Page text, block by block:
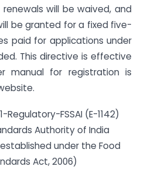
will be waived, and
be granted for a fixed five-
paid for applications under
This directive is effective
manual for registration is
Regulatory-FSSAI (E-1142)
Authority of India
under the Food
Act, 2006)